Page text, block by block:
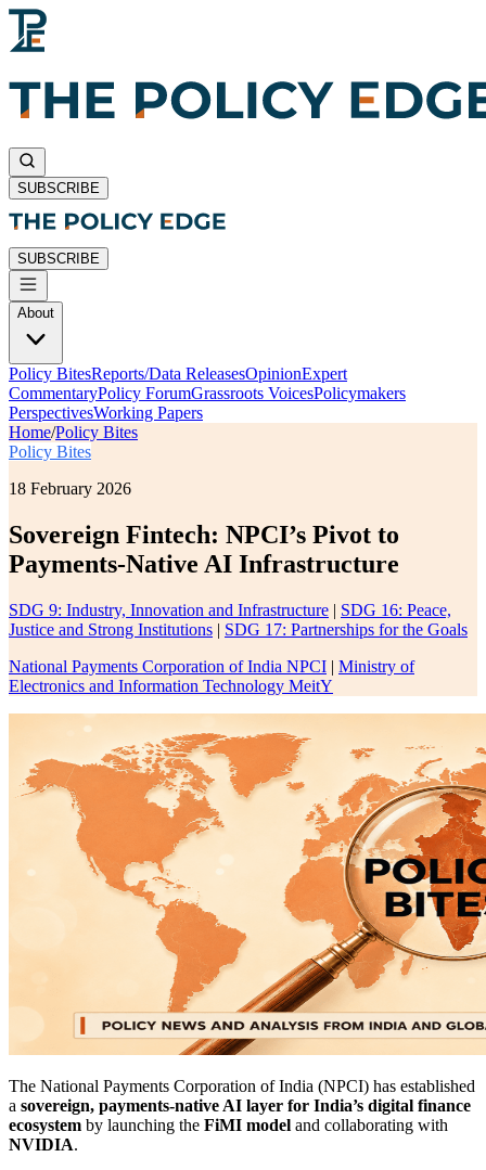
SUBSCRIBE
SUBSCRIBE
About
Policy BitesReports/Data ReleasesOpinionExpert
CommentaryPolicy ForumGrassroots VoicesPolicymakers
PerspectivesWorking Papers
Home/Policy Bites
Policy Bites
18 February 2026
Sovereign Fintech: NPCI’s Pivot to
Payments-Native AI Infrastructure
SDG 9: Industry, Innovation and Infrastructure | SDG 16: Peace,
Justice and Strong Institutions | SDG 17: Partnerships for the Goals
National Payments Corporation of India NPCI | Ministry of
Electronics and Information Technology MeitY
The National Payments Corporation of India (NPCI) has established
a sovereign, payments-native AI layer for India’s digital finance
ecosystem by launching the FiMI model and collaborating with
NVIDIA.